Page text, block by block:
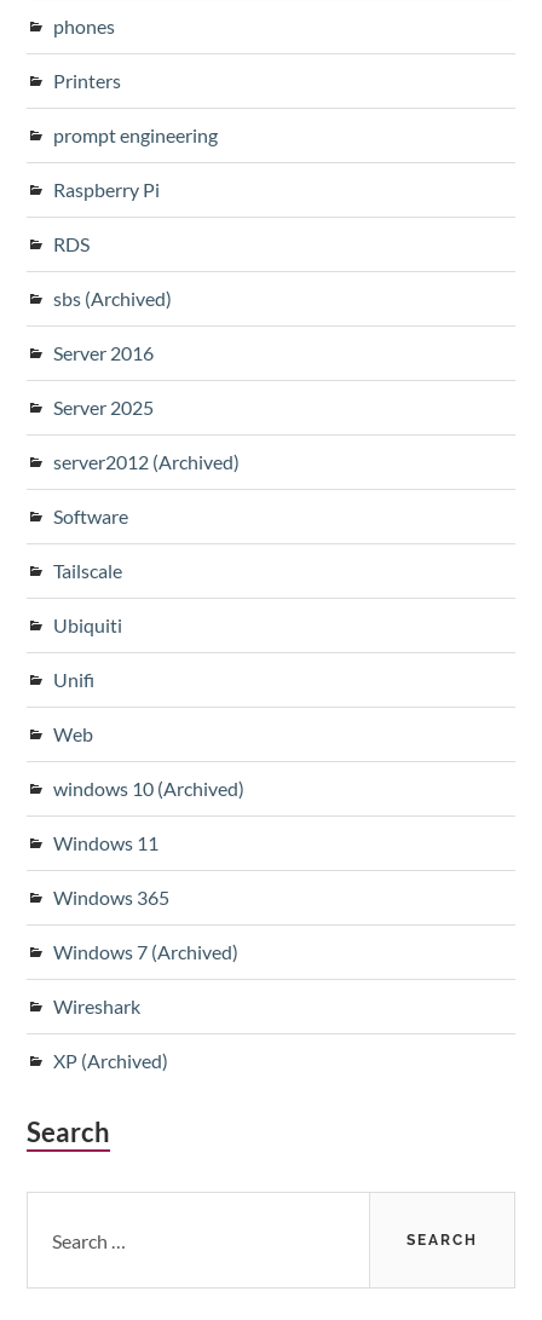
phones
Printers
prompt engineering
Raspberry Pi
RDS
sbs (Archived)
Server 2016
Server 2025
server2012 (Archived)
Software
Tailscale
Ubiquiti
Unifi
Web
windows 10 (Archived)
Windows 11
Windows 365
Windows 7 (Archived)
Wireshark
XP (Archived)
Search
for: